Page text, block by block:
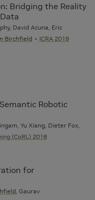
Bridging the Reality
David Acuna, Eric
Birchfield ICRA 2019
Robotic
Yu Xiang, Dieter Fox,
(CoRL) 2018
for
, Gaurav